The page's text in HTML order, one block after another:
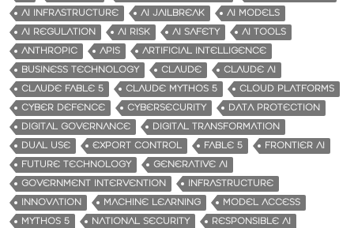
AI INFRASTRUCTURE
AI JAILBREAK
AI MODELS
AI REGULATION
AI RISK AI SAFETY
AI TOOLS
ANTHROPIC
APIS
ARTIFICIAL INTELLIGENCE
BUSINESS TECHNOLOGY
CLAUDE
CLAUDE AI
CLAUDE FABLE 5
CLAUDE MYTHOS 5
CLOUD PLATFORMS
CYBER DEFENCE
CYBERSECURITY
DATA PROTECTION
DIGITAL GOVERNANCE
DIGITAL TRANSFORMATION
DUAL USE
EXPORT CONTROL FABLE 5
FRONTIER AI
FUTURE TECHNOLOGY
GENERATIVE AI
GOVERNMENT INTERVENTION
INFRASTRUCTURE
INNOVATION
MACHINE LEARNING
MODEL ACCESS
MYTHOS 5
NATIONAL SECURITY
RESPONSIBLE AI